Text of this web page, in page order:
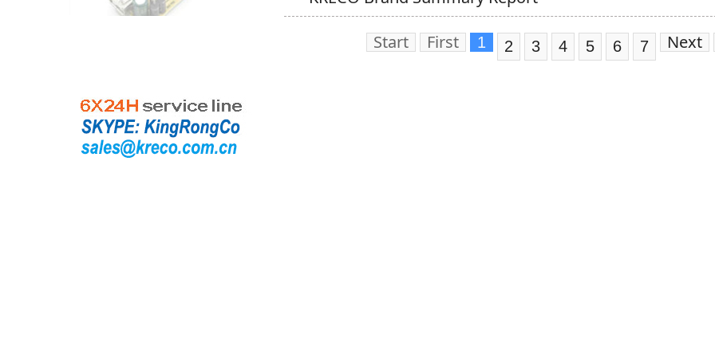
Start First 1 2 3 4 5 6 7 Next